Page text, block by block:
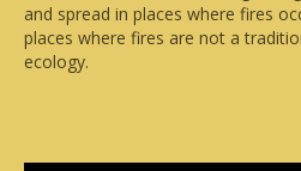
and spread in places where fires
places where fires are not a
ecology.